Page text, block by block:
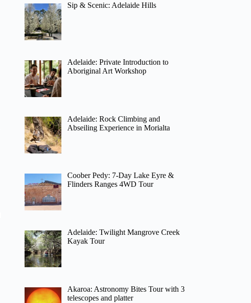
Sip & Scenic: Adelaide Hills
Adelaide: Private Introduction to
Aboriginal Art Workshop
Adelaide: Rock Climbing and
Abseiling Experience in Morialta
Coober Pedy: 7-Day Lake Eyre &
Flinders Ranges 4WD Tour
Adelaide: Twilight Mangrove Creek
Kayak Tour
Akaroa: Astronomy Bites Tour with 3
telescopes and platter